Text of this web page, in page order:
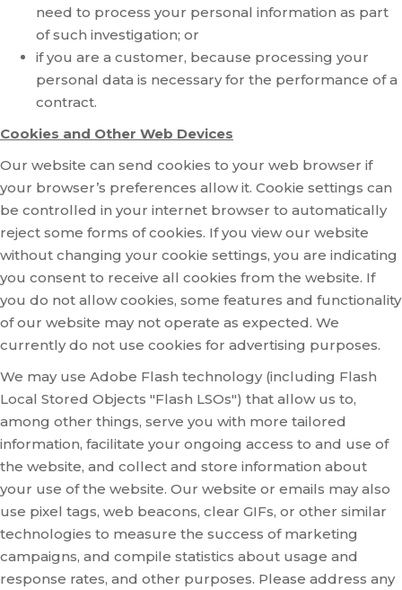
need to process your personal information as part
of such investigation; or
if you are a customer, because processing your
personal data is necessary for the performance of a
contract.
Cookies and Other Web Devices
Our website can send cookies to your web browser if
your browser’s preferences allow it. Cookie settings can
be controlled in your internet browser to automatically
reject some forms of cookies. If you view our website
without changing your cookie settings, you are indicating
you consent to receive all cookies from the website. If
you do not allow cookies, some features and functionality
of our website may not operate as expected. We
currently do not use cookies for advertising purposes.
We may use Adobe Flash technology (including Flash
Local Stored Objects "Flash LSOs") that allow us to,
among other things, serve you with more tailored
information, facilitate your ongoing access to and use of
the website, and collect and store information about
your use of the website. Our website or emails may also
use pixel tags, web beacons, clear GIFs, or other similar
technologies to measure the success of marketing
campaigns, and compile statistics about usage and
response rates, and other purposes. Please address any